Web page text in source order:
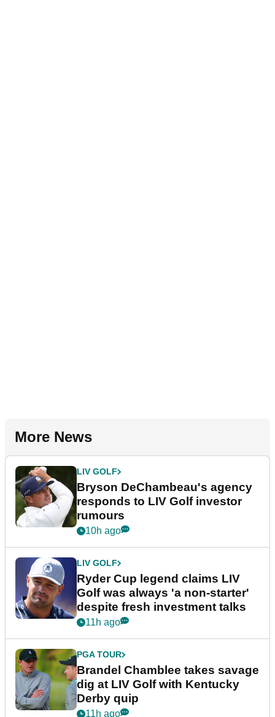
More News
LIV GOLF
Bryson DeChambeau's agency
responds to LIV Golf investor
rumours
10h ago
LIV GOLF
Ryder Cup legend claims LIV
Golf was always 'a non-starter'
despite fresh investment talks
11h ago
PGA TOUR
Brandel Chamblee takes savage
dig at LIV Golf with Kentucky
Derby quip
11h ago